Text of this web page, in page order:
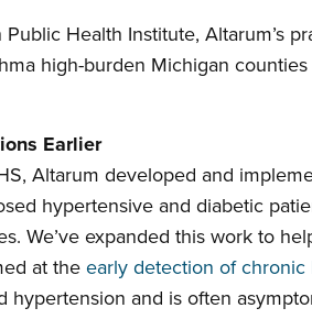
Health Institute, Altarum’s
high-burden Michigan
Earlier
Altarum developed and
hypertensive and diabetic
We’ve expanded this work to
at theearly detection of chronic
hypertension and is often